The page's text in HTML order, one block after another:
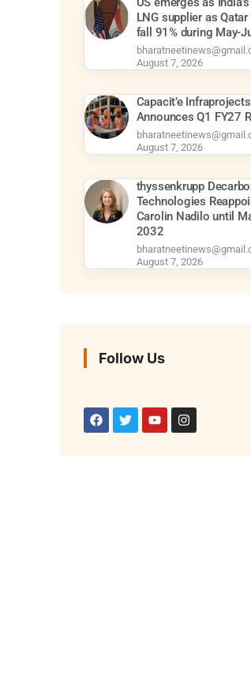
LNG supplier as
fall 91% during May-
August 7, 2026
Capacit’e Infraprojects
Announces Q1 FY27
August 7, 2026
thyssenkrupp
Technologies
Carolin Nadilo until
2032
August 7, 2026
Follow Us